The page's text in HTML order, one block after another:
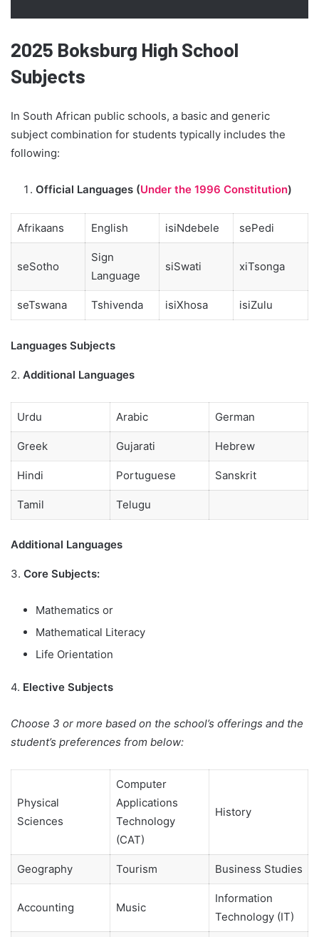
2025 Boksburg High School
Subjects
In South African public schools, a basic and generic
subject combination for students typically includes the
following:
Official Languages (Under the 1996 Constitution)
Afrikaans English isiNdebele sePedi
seSotho
Sign
Language
siSwati xiTsonga
seTswana Tshivenda isiXhosa isiZulu
Languages Subjects
2. Additional Languages
Urdu Arabic German
Greek Gujarati Hebrew
Hindi Portuguese Sanskrit
Tamil Telugu
Additional Languages
3. Core Subjects:
Mathematics or
Mathematical Literacy
Life Orientation
4. Elective Subjects
Choose 3 or more based on the school’s offerings and the
student’s preferences from below:
Physical
Sciences
Computer
Applications
Technology
(CAT)
History
Geography Tourism Business Studies
Accounting Music
Information
Technology (IT)